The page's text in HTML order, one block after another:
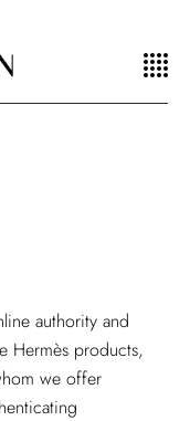
authority and
Hermès products,
we offer